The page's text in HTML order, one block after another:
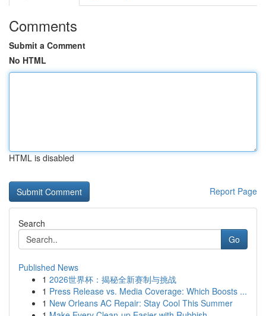
Comments
Submit a Comment
No HTML
HTML is disabled
Report Page
Search
Go
Published News
1 2026世界杯：揭秘全新赛制与挑战
1 Press Release vs. Media Coverage: Which Boosts ...
1 New Orleans AC Repair: Stay Cool This Summer